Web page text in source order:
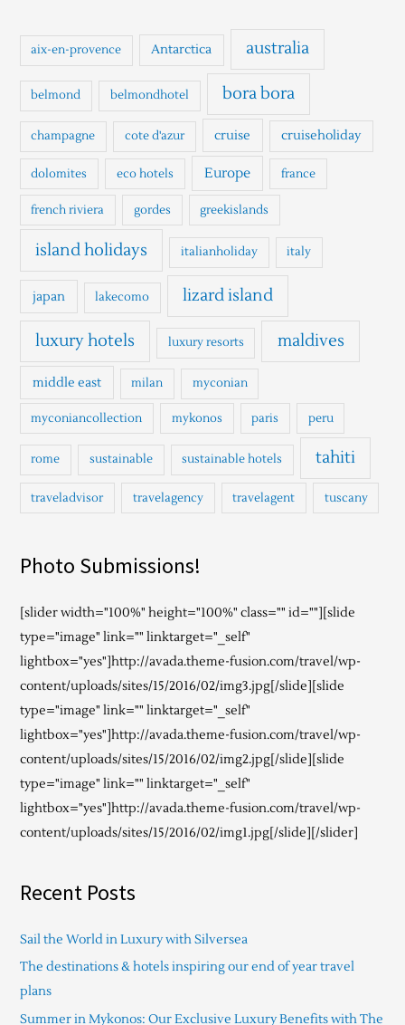
h
f
r
aix-en-provence Antarctica australia
belmond belmondhotel bora bora
champagne cote d'azur cruise cruiseholiday
dolomites eco hotels Europe france
french riviera gordes greekislands
island holidays italianholiday italy
japan lakecomo lizard island
luxury hotels luxury resorts maldives
middle east milan myconian
myconiancollection mykonos paris peru
rome sustainable sustainable hotels tahiti
traveladvisor travelagency travelagent tuscany
Photo Submissions!
[slider width="100%" height="100%" class="" id=""][slide
type="image" link="" linktarget="_self"
lightbox="yes"]http://avada.theme-fusion.com/travel/wp-
content/uploads/sites/15/2016/02/img3.jpg[/slide][slide
type="image" link="" linktarget="_self"
lightbox="yes"]http://avada.theme-fusion.com/travel/wp-
content/uploads/sites/15/2016/02/img2.jpg[/slide][slide
type="image" link="" linktarget="_self"
lightbox="yes"]http://avada.theme-fusion.com/travel/wp-
content/uploads/sites/15/2016/02/img1.jpg[/slide][/slider]
Recent Posts
Sail the World in Luxury with Silversea
The destinations & hotels inspiring our end of year travel
plans
Summer in Mykonos: Our Exclusive Luxury Benefits with The